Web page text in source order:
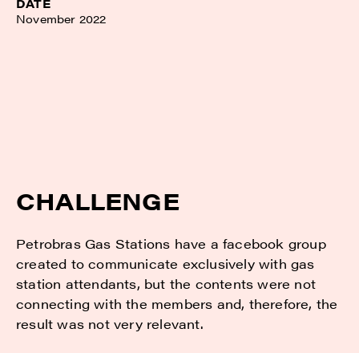
DATE
November 2022
CHALLENGE
Petrobras Gas Stations have a facebook group
created to communicate exclusively with gas
station attendants, but the contents were not
connecting with the members and, therefore, the
result was not very relevant.